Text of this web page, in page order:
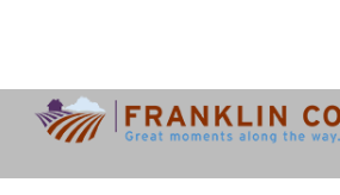
Search
for: